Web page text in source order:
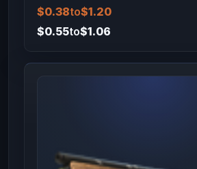
$0.38to$1.20
$0.55to$1.06